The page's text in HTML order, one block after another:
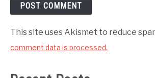
This site uses Akismet to reduce
comment data is processed.